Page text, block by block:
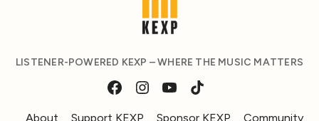
LISTENER-POWERED KEXP – WHERE THE MUSIC MATTERS
About Support KEXP Sponsor KEXP Community